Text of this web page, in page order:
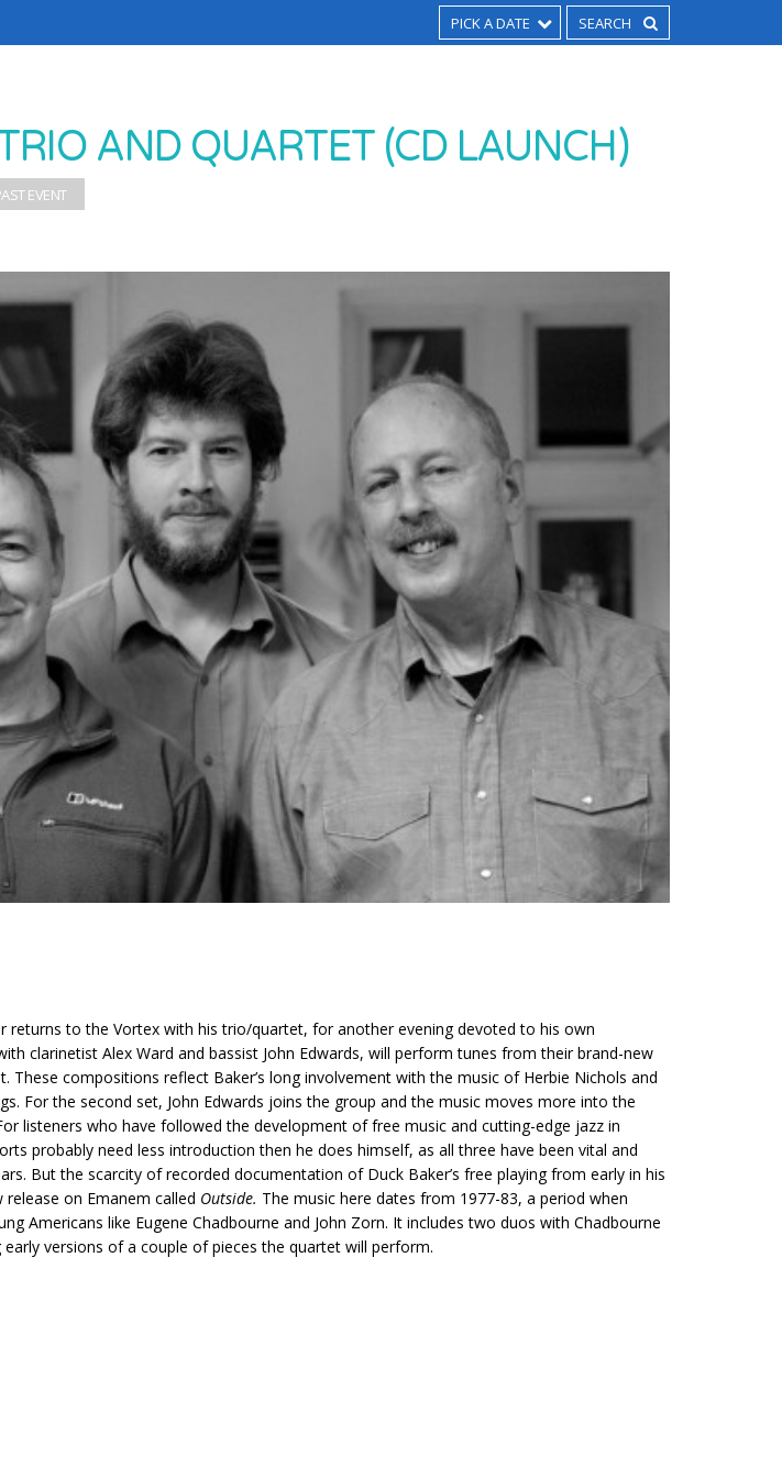
PICK A DATE
AND QUARTET (CD LAUNCH)
returns to the Vortex with his trio/quartet, for another evening devoted to his own
clarinetist Alex Ward and bassist John Edwards, will perform tunes from their brand-new
These compositions reflect Baker’s long involvement with the music of Herbie Nichols and
For the second set, John Edwards joins the group and the music moves more into the
listeners who have followed the development of free music and cutting-edge jazz in
probably need less introduction then he does himself, as all three have been vital and
But the scarcity of recorded documentation of Duck Baker’s free playing from early in his
on Emanem called Outside. The music here dates from 1977-83, a period when
Americans like Eugene Chadbourne and John Zorn. It includes two duos with Chadbourne
versions of a couple of pieces the quartet will perform.